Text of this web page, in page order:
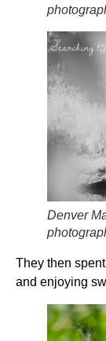
Denver
They then
and enjoying